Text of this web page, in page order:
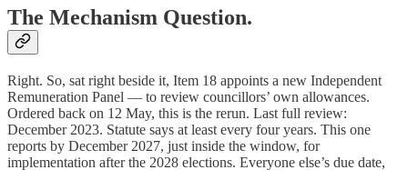
The Mechanism Question.
Right. So, sat right beside it, Item 18 appoints a new Independent
Remuneration Panel — to review councillors’ own allowances.
Ordered back on 12 May, this is the rerun. Last full review:
December 2023. Statute says at least every four years. This one
reports by December 2027, just inside the window, for
implementation after the 2028 elections. Everyone else’s due date,